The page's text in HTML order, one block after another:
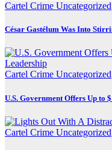
Cartel Crime Uncategorized
César Gastélum Was Into
Cartel Crime Uncategorized
U.S. Government Offers Up to
Cartel Crime Uncategorized